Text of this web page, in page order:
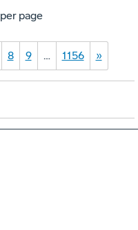
per page
8 9 … 1156 »